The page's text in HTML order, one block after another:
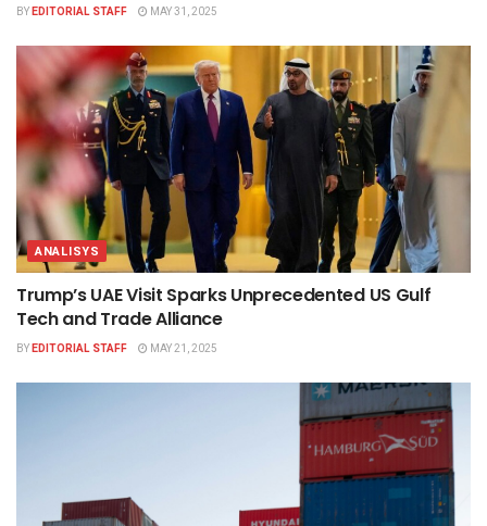
BYEDITORIAL STAFF MAY 31, 2025
ANALISYS
Trump’s UAE Visit Sparks Unprecedented US Gulf
Tech and Trade Alliance
BYEDITORIAL STAFF MAY 21, 2025